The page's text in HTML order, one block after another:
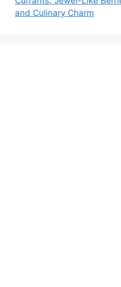
and Culinary Charm